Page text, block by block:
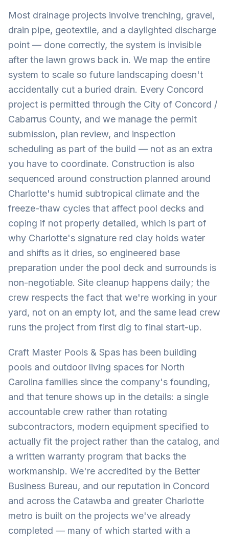
Most drainage projects involve trenching, gravel,
drain pipe, geotextile, and a daylighted discharge
point — done correctly, the system is invisible
after the lawn grows back in. We map the entire
system to scale so future landscaping doesn't
accidentally cut a buried drain. Every Concord
project is permitted through the City of Concord /
Cabarrus County, and we manage the permit
submission, plan review, and inspection
scheduling as part of the build — not as an extra
you have to coordinate. Construction is also
sequenced around construction planned around
Charlotte's humid subtropical climate and the
freeze-thaw cycles that affect pool decks and
coping if not properly detailed, which is part of
why Charlotte's signature red clay holds water
and shifts as it dries, so engineered base
preparation under the pool deck and surrounds is
non-negotiable. Site cleanup happens daily; the
crew respects the fact that we're working in your
yard, not on an empty lot, and the same lead crew
runs the project from first dig to final start-up.
Craft Master Pools & Spas has been building
pools and outdoor living spaces for North
Carolina families since the company's founding,
and that tenure shows up in the details: a single
accountable crew rather than rotating
subcontractors, modern equipment specified to
actually fit the project rather than the catalog, and
a written warranty program that backs the
workmanship. We're accredited by the Better
Business Bureau, and our reputation in Concord
and across the Catawba and greater Charlotte
metro is built on the projects we've already
completed — many of which started with a